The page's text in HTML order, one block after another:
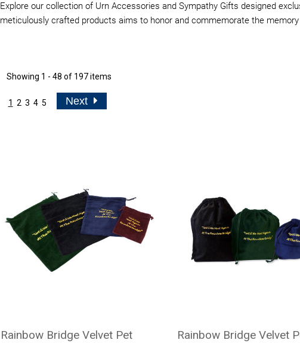
Explore our collection of Urn Accessories and Sympathy Gifts designed
meticulously crafted products aims to honor and commemorate the
Showing 1 - 48 of 197 items
1 2 3 4 5 Next
Rainbow Bridge Velvet Pet
Rainbow Bridge Velvet